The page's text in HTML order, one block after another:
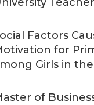
Factors
for
Girls in
of